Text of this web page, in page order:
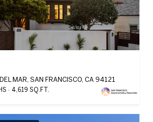
MAR, SAN FRANCISCO, CA 94121
4,619 SQ.FT.